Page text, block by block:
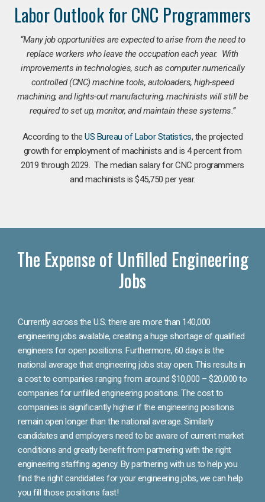
Labor Outlook for CNC Programmers
“Many job opportunities are expected to arise from the need to
replace workers who leave the occupation each year. With
improvements in technologies, such as computer numerically
controlled (CNC) machine tools, autoloaders, high-speed
machining, and lights-out manufacturing, machinists will still be
required to set up, monitor, and maintain these systems.”
According to theUS Bureau of Labor Statistics, the projected
growth for employment of machinists and is 4 percent from
2019 through 2029. The median salary for CNC programmers
and machinists is $45,750 per year.
The Expense of Unfilled Engineering
Jobs
Currently across the U.S. there are more than 140,000
engineering jobs available, creating a huge shortage of qualified
engineers for open positions. Furthermore, 60 days is the
national average that engineering jobs stay open. This results in
a cost to companies ranging from around $10,000 – $20,000 to
companies for unfilled engineering positions. The cost to
companies is significantly higher if the engineering positions
remain open longer than the national average. Similarly
candidates and employers need to be aware of current market
conditions and greatly benefit from partnering with the right
engineering staffing agency. By partnering with us to help you
find the right candidates for your engineering jobs, we can help
you fill those positions fast!